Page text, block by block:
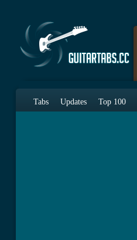
Tabs Updates Top 100